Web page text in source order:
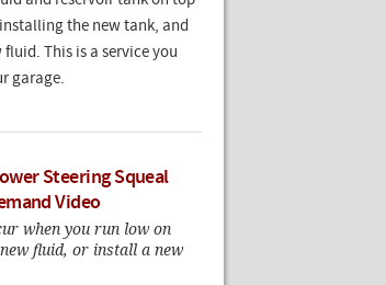
the new tank, and
This is a service you
garage.
Steering Squeal
Video
when you run low on
fluid, or install a new